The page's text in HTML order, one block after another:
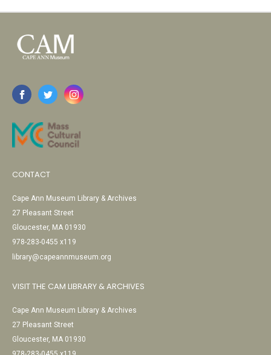
CONTACT
Cape Ann Museum Library & Archives
27 Pleasant Street
Gloucester, MA 01930
978-283-0455 x119
library@capeannmuseum.org
VISIT THE CAM LIBRARY & ARCHIVES
Cape Ann Museum Library & Archives
27 Pleasant Street
Gloucester, MA 01930